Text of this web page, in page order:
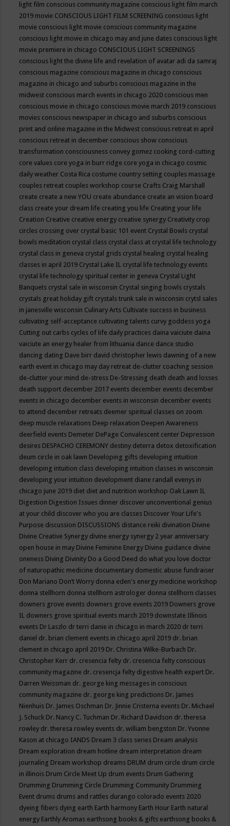
light film conscious community magazine conscious light film march
2019 movie CONSCIOUS LIGHT FILM SCREENING conscious light
movie conscious light movie conscious community magazine
conscious light movie in chicago may and june dates conscious light
movie premiere in chicago CONSCIOUS LIGHT SCREENINGS
conscious light the divine life and revelation of avatar adi da samraj
conscious magazine conscious magazine in chicago conscious
magazine in chicago and suburbs conscious magazine in the
midwest conscious march events in chicago 2020 conscious men
conscious movie in chicago conscious movie march 2019 conscious
movies conscious newspaper in chicago and suburbs conscious
print and online magazine in the Midwest conscious retreat in april
conscious retreat in december conscious show conscious
transformation consciousness convey gomez cooking cord-cutting
core values core yoga in burr ridge core yoga in chicago cosmic
daily weather Costa Rica costume country setting couples massage
couples retreat couples workshop course Crafts Craig Marshall
create create a new YOU create abundance create an vision board
class create your dream life creating you life Creating your life
Creation Creative creative energy creative synergy Creativity crop
circles crossing over crystal basic 101 event Crystal Bowls crystal
bowls meditation crystal class crystal class at crystal life technology
crystal class in geneva crystal grids crystal healing crystal healing
classes in april 2019 Crystal Lake IL crystal life technology events
crystal life technology spiritual center in geneva Crystal Light
Banquets crystal sale in wisconsin Crystal singing bowls crystals
crystals great holiday gift crystals trunk sale in wisconsin crytsl sales
in janesville wisconsin Culinary Arts Cultivate success in business
cultivating self-acceptance cultivating talents curvy goddess yoga
Cutting out carbs cycles of life daily practices daina vaiciute daina
vaiciute an energy healer from lithuania dance dance studio
dancing dating Dave birr david christopher lewis dawning of a new
earth event in chicago may day retreat de-clutter coaching session
de-clutter your mind de-stress De-Stressing death death and losses
death support december 2017 events december events december
events in chicago december events in wisconsin december events
to attend december retreats deemer spiritual classes on zoom
deep muscle relaxations Deep relaxation Deepen Awareness
deerfield events Demeter DePage Convalescent center Depression
desires DESPACHO CEREMONY destiny deterra detox detoxification
deum circle in oak lawn Developing gifts developing intuition
developing intuition class developing intuition classes in wisconsin
developing your intuition development diane randall evenys in
chicago june 2019 diet diet and nutrition workshop Oak Lawn IL
Digestion Digestion Issues dinner discover unconventional genius
at your child discover who you are classes Discover Your Life's
Purpose discussion DISCUSSIONS distance reiki divination Divine
Divine Creative Synergy divine energy synergy 2 year anniversary
open house in may Divine Feminine Energy Divine guidance divine
oneness Diving Divinity Do a Good Deed do what you love doctor
of naturopathic medicine documentary domestic abuse fundraiser
Don Mariano Don’t Worry donna eden's energy medicine workshop
donna stellhorn donna stellhorn astrologer donna stellhorn classes
downers grove events downers grove events 2019 Downers grove
IL downers grove spiritual events march 2019 downstate Illinois
events Dr Laszlo dr terri danie in chicago in march 2020 dr terri
daniel dr. brian clement events in chicago april 2019 dr. brian
clement in chicago april 2019 Dr. Christina Wilke-Burbach Dr.
Christopher Kerr dr. cresencia felty dr. cresencia felty conscious
community magazine dr. cresencja felty digestive health expert Dr.
Darren Weissman dr. george king messages in conscious
community magazine dr. george king predictions Dr. James
Nienhuis Dr. James Oschman Dr. Jinnie Cristerna events Dr. Michael
J. Schuck Dr. Nancy C. Tuchman Dr. Richard Davidson dr. theresa
rowley dr. theresa rowley events dr. william bengston Dr. Yvonne
Kason at chicago IANDS Dream 3 class series Dream analysis
Dream exploration dream hotline dream interpretation dream
journaling Dream workshop dreams DRUM drum circle drum circle
in illinois Drum Circle Meet Up drum events Drum Gathering
Drumming Drumming Circle Drumming Community Drumming
Event drums drums and rattles durango colorado events 2020
dyeing fibers dying earth Earth harmony Earth Hour Earth natural
energy Earthly Aromas earthsong books & gifts earthsong books &